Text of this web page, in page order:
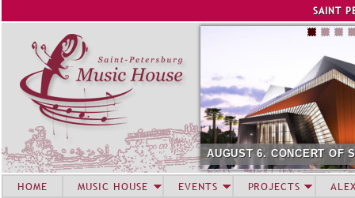
SAINT
AUGUST 6. CONCERT OF
HOME MUSIC HOUSE EVENTS PROJECTS